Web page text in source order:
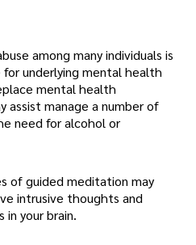
among many individuals is
underlying mental health
mental health
manage a number of
need for alcohol or
of guided meditation may
intrusive thoughts and
in your brain.